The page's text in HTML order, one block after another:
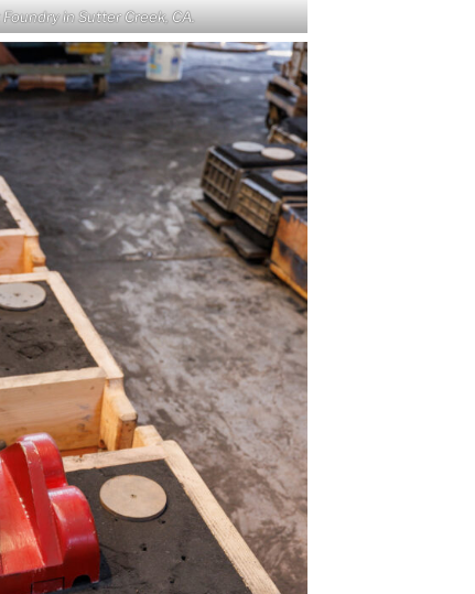
in Sutter Creek, CA.